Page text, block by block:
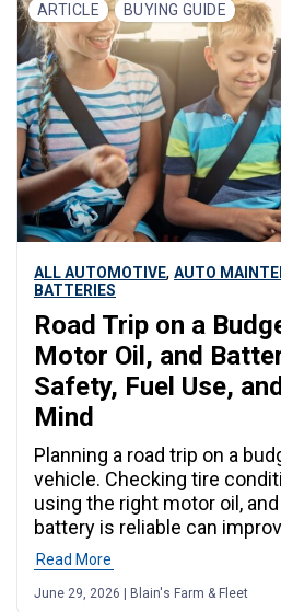
ARTICLE BUYING GUIDE
ALL AUTOMOTIVE, AUTO
BATTERIES
Road Trip on a
Motor Oil, and
Safety, Fuel Use,
Mind
Planning a road trip on a
vehicle. Checking tire
using the right motor oil,
battery is reliable can
reduce breakdown risk, and
safe. For Midwest drivers
distances, these simple
Read More
June 29, 2026 | Blain's Farm & Fleet